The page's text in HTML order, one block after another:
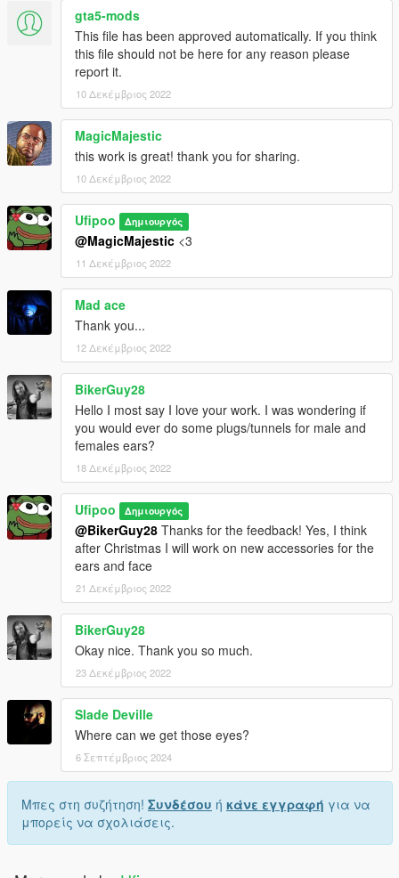
MP Clothes - https://www.gta5-mods.com/misc/mpclothes-
addon-clothing-slots
gta5-mods
This file has been approved automatically. If you think
this file should not be here for any reason please
report it.
10 Δεκέμβριος 2022
MagicMajestic
this work is great! thank you for sharing.
10 Δεκέμβριος 2022
Ufipoo Δημιουργός
@MagicMajestic <3
11 Δεκέμβριος 2022
Mad ace
Thank you...
12 Δεκέμβριος 2022
BikerGuy28
Hello I most say I love your work. I was wondering if
you would ever do some plugs/tunnels for male and
females ears?
18 Δεκέμβριος 2022
Ufipoo Δημιουργός
@BikerGuy28 Thanks for the feedback! Yes, I think
after Christmas I will work on new accessories for the
ears and face
21 Δεκέμβριος 2022
BikerGuy28
Okay nice. Thank you so much.
23 Δεκέμβριος 2022
Slade Deville
Where can we get those eyes?
6 Σεπτέμβριος 2024
Μπες στη συζήτηση! Συνδέσου ή κάνε εγγραφή για να
μπορείς να σχολιάσεις.